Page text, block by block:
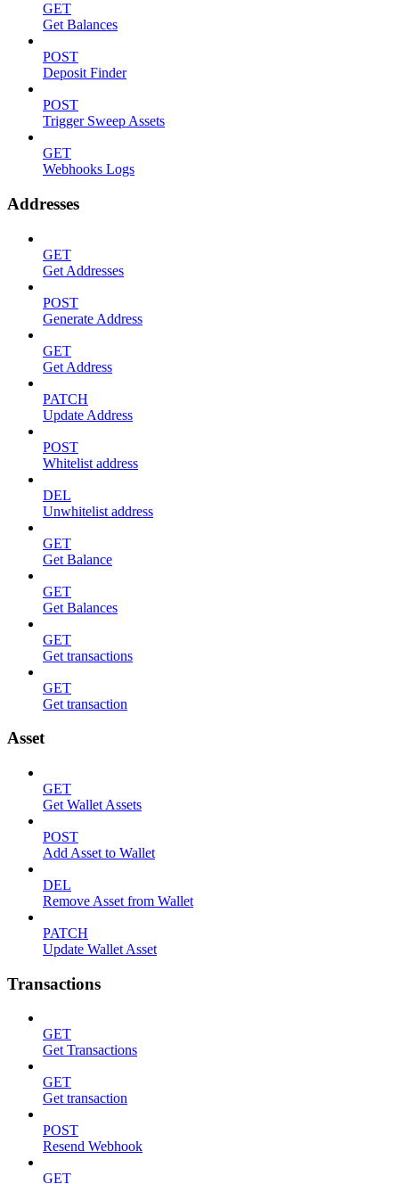
GET
Get Balances
POST
Deposit Finder
POST
Trigger Sweep Assets
GET
Webhooks Logs
Addresses
GET
Get Addresses
POST
Generate Address
GET
Get Address
PATCH
Update Address
POST
Whitelist address
DEL
Unwhitelist address
GET
Get Balance
GET
Get Balances
GET
Get transactions
GET
Get transaction
Asset
GET
Get Wallet Assets
POST
Add Asset to Wallet
DEL
Remove Asset from Wallet
PATCH
Update Wallet Asset
Transactions
GET
Get Transactions
GET
Get transaction
POST
Resend Webhook
GET